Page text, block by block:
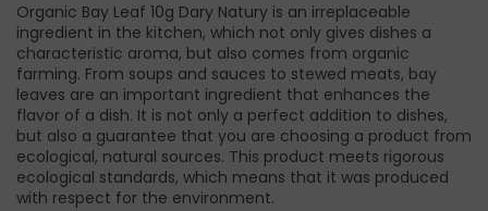
Organic Bay Leaf 10g Dary Natury is an irreplaceable
ingredient in the kitchen, which not only gives dishes a
characteristic aroma, but also comes from organic
farming. From soups and sauces to stewed meats, bay
leaves are an important ingredient that enhances the
flavor of a dish. It is not only a perfect addition to dishes,
but also a guarantee that you are choosing a product from
ecological, natural sources. This product meets rigorous
ecological standards, which means that it was produced
with respect for the environment.